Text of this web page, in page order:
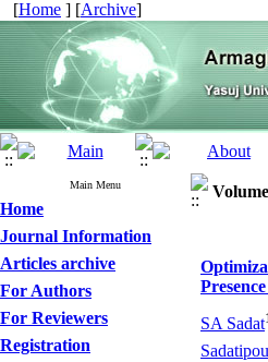
[Home ] [Archive]
Main Menu
Home
Journal Information
Articles archive
For Authors
For Reviewers
Registration
SA Sadat